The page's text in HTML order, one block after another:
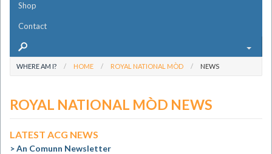
Shop
Contact
WHERE AM I? HOME ROYAL NATIONAL MÒD NEWS
ROYAL NATIONAL MÒD NEWS
LATEST ACG NEWS
An Comunn Newsletter